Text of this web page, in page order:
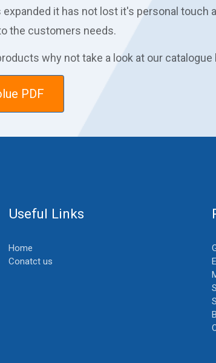
it has not lost it's personal touch
the customers needs.
why not take a look at our catalogue
PDF
Useful Links
Home
Conatct us